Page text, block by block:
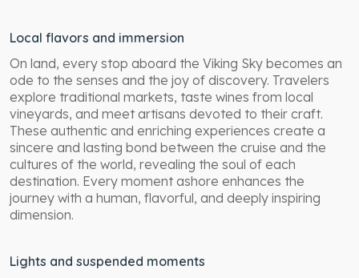
Local flavors and immersion
On land, every stop aboard the Viking Sky becomes an
ode to the senses and the joy of discovery. Travelers
explore traditional markets, taste wines from local
vineyards, and meet artisans devoted to their craft.
These authentic and enriching experiences create a
sincere and lasting bond between the cruise and the
cultures of the world, revealing the soul of each
destination. Every moment ashore enhances the
journey with a human, flavorful, and deeply inspiring
dimension.
Lights and suspended moments